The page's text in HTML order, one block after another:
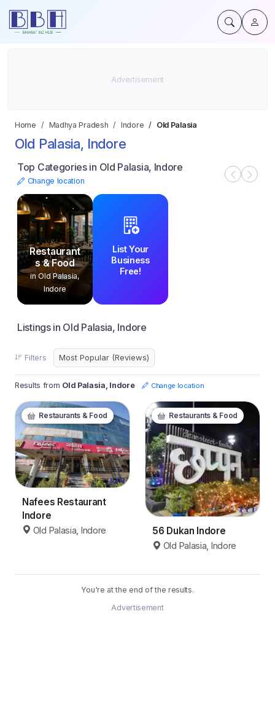
Home Madhya Pradesh Indore Old Palasia
Old Palasia, Indore
Top Categories in Old Palasia, Indore
Change location
Restaurant
s & Food
in Old Palasia,
Indore
List Your
Business
Free!
Listings in Old Palasia, Indore
Filters
Results from Old Palasia, Indore Change location
Restaurants & Food
Nafees Restaurant
Indore
Old Palasia, Indore
Restaurants & Food
56 Dukan Indore
Old Palasia, Indore
You're at the end of the results.
Advertisement